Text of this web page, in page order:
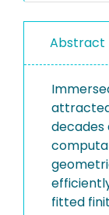
Abstract
fitted